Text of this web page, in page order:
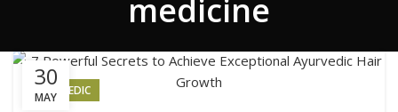
medicine
30
MAY
AYURVEDIC